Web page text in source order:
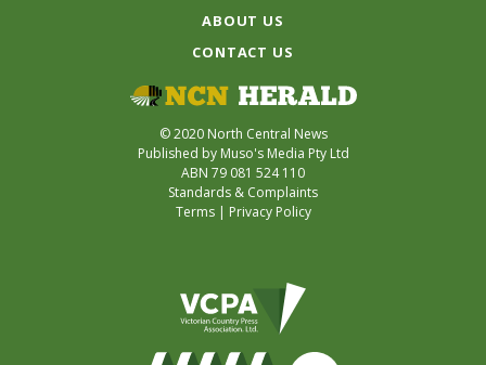
ABOUT US
CONTACT US
© 2020 North Central News
Published by Muso's Media Pty Ltd
ABN 79 081 524 110
Standards & Complaints
Terms| Privacy Policy